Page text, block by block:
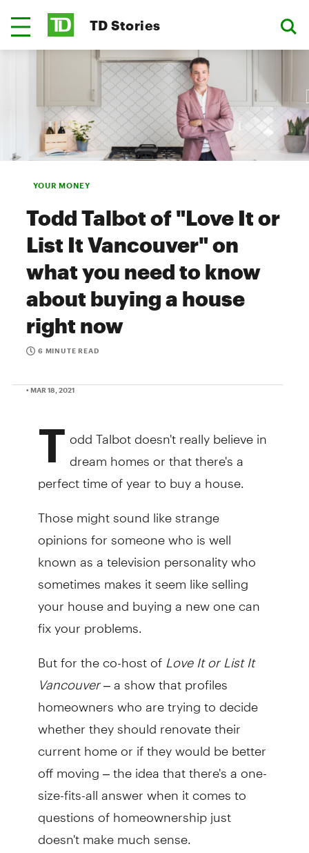
TD Stories
YOUR MONEY
Todd Talbot of "Love It or
List It Vancouver" on
what you need to know
about buying a house
right now
6 MINUTE READ
• MAR 18, 2021
Todd Talbot doesn't really believe in
dream homes or that there's a
perfect time of year to buy a house.
Those might sound like strange
opinions for someone who is well
known as a television personality who
sometimes makes it seem like selling
your house and buying a new one can
fix your problems.
But for the co-host ofLove It or List It
Vancouver– a show that profiles
homeowners who are trying to decide
whether they should renovate their
current home or if they would be better
off moving – the idea that there's a one-
size-fits-all answer when it comes to
questions of homeownership just
doesn't make much sense.